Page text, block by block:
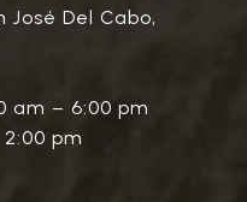
José Del Cabo,
am – 6:00 pm
pm